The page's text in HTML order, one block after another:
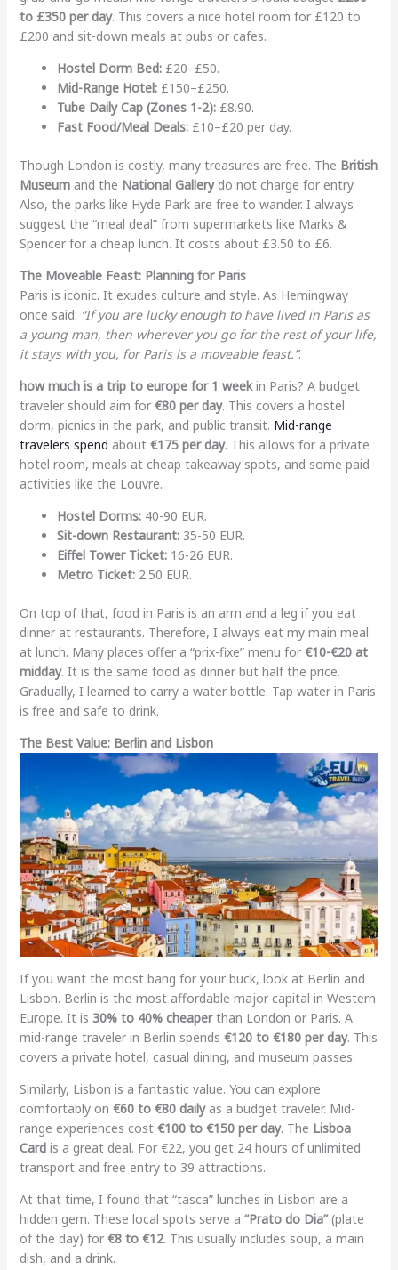
to £350 per day. This covers a nice hotel room for £120 to
£200 and sit-down meals at pubs or cafes.
Hostel Dorm Bed:£20–£50.
Mid-Range Hotel:£150–£250.
Tube Daily Cap (Zones 1-2):£8.90.
Fast Food/Meal Deals:£10–£20 per day.
Though London is costly, many treasures are free. The British
Museumand the National Gallerydo not charge for entry.
Also, the parks like Hyde Park are free to wander. I always
suggest the “meal deal” from supermarkets like Marks &
Spencer for a cheap lunch. It costs about £3.50 to £6.
The Moveable Feast: Planning for Paris
Paris is iconic. It exudes culture and style. As Hemingway
once said: “If you are lucky enough to have lived in Paris as
a young man, then wherever you go for the rest of your life,
it stays with you, for Paris is a moveable feast.”.
how much is a trip to europe for 1 weekin Paris? A budget
traveler should aim for €80 per day. This covers a hostel
dorm, picnics in the park, and public transit. Mid-range
travelers spend about €175 per day. This allows for a private
hotel room, meals at cheap takeaway spots, and some paid
activities like the Louvre.
Hostel Dorms:40-90 EUR.
Sit-down Restaurant:35-50 EUR.
Eiffel Tower Ticket:16-26 EUR.
Metro Ticket:2.50 EUR.
On top of that, food in Paris is an arm and a leg if you eat
dinner at restaurants. Therefore, I always eat my main meal
at lunch. Many places offer a “prix-fixe” menu for €10-€20 at
midday. It is the same food as dinner but half the price.
Gradually, I learned to carry a water bottle. Tap water in Paris
is free and safe to drink.
The Best Value: Berlin and Lisbon
If you want the most bang for your buck, look at Berlin and
Lisbon. Berlin is the most affordable major capital in Western
Europe. It is 30% to 40% cheaperthan London or Paris. A
mid-range traveler in Berlin spends €120 to €180 per day. This
covers a private hotel, casual dining, and museum passes.
Similarly, Lisbon is a fantastic value. You can explore
comfortably on €60 to €80 dailyas a budget traveler. Mid-
range experiences cost €100 to €150 per day. The Lisboa
Cardis a great deal. For €22, you get 24 hours of unlimited
transport and free entry to 39 attractions.
At that time, I found that “tasca” lunches in Lisbon are a
hidden gem. These local spots serve a “Prato do Dia”(plate
of the day) for €8 to €12. This usually includes soup, a main
dish, and a drink.